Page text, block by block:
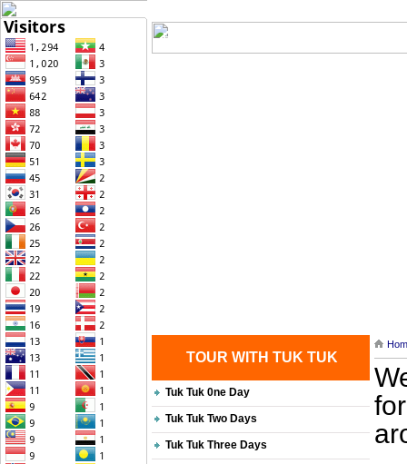
Home
TOUR WITH TUK TUK
Tuk Tuk 0ne Day
Tuk Tuk Two Days
Tuk Tuk Three Days